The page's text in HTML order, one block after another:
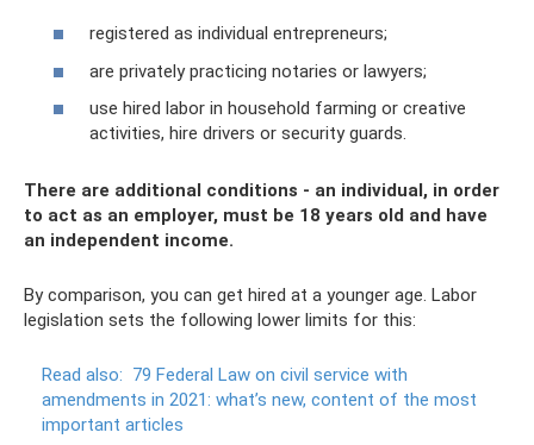
registered as individual entrepreneurs;
are privately practicing notaries or lawyers;
use hired labor in household farming or creative
activities, hire drivers or security guards.
There are additional conditions - an individual, in order
to act as an employer, must be 18 years old and have
an independent income.
By comparison, you can get hired at a younger age. Labor
legislation sets the following lower limits for this:
Read also: 79 Federal Law on civil service with
amendments in 2021: what’s new, content of the most
important articles